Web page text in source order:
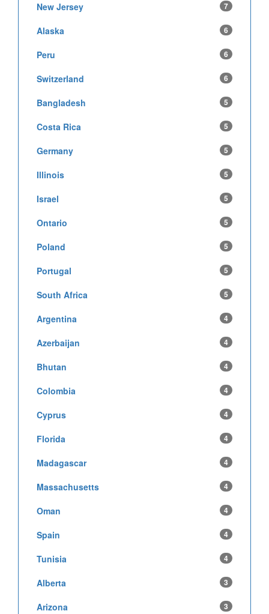
New Jersey 7
Alaska 6
Peru 6
Switzerland 6
Bangladesh 5
Costa Rica 5
Germany 5
Illinois 5
Israel 5
Ontario 5
Poland 5
Portugal 5
South Africa 5
Argentina 4
Azerbaijan 4
Bhutan 4
Colombia 4
Cyprus 4
Florida 4
Madagascar 4
Massachusetts 4
Oman 4
Spain 4
Tunisia 4
Alberta 3
Arizona 3